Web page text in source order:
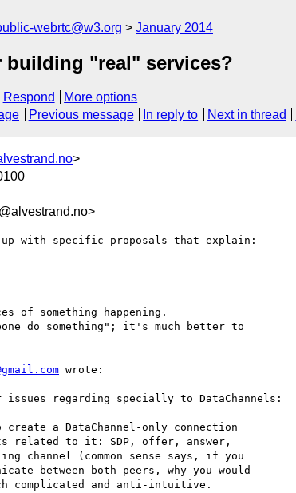
webrtc@w3.org January 2014
building "real" services?
Respond
More options
Previous message In reply to Next in thread
>
with specific proposals that explain:
of something happening.
do something"; it's much better to
wrote:
issues regarding specially to DataChannels:
a DataChannel-only connection
related to it: SDP, offer, answer,
channel (common sense says, if you
between both peers, why you would
complicated and anti-intuitive.